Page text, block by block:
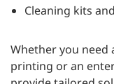
Cleaning kits
Whether you
printing or an